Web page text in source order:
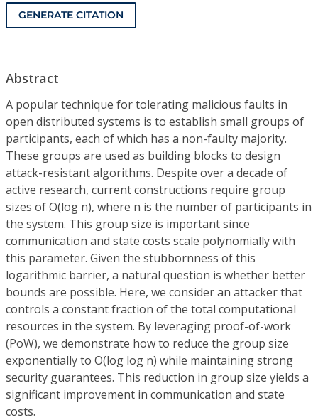
GENERATE CITATION
Abstract
A popular technique for tolerating malicious faults in
open distributed systems is to establish small groups of
participants, each of which has a non-faulty majority.
These groups are used as building blocks to design
attack-resistant algorithms. Despite over a decade of
active research, current constructions require group
sizes of O(log n), where n is the number of participants in
the system. This group size is important since
communication and state costs scale polynomially with
this parameter. Given the stubbornness of this
logarithmic barrier, a natural question is whether better
bounds are possible. Here, we consider an attacker that
controls a constant fraction of the total computational
resources in the system. By leveraging proof-of-work
(PoW), we demonstrate how to reduce the group size
exponentially to O(log log n) while maintaining strong
security guarantees. This reduction in group size yields a
significant improvement in communication and state
costs.